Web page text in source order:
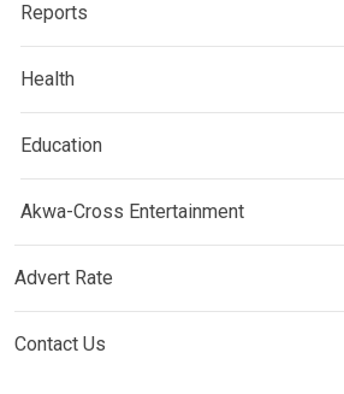
Reports
Health
Education
Akwa-Cross Entertainment
Advert Rate
Contact Us